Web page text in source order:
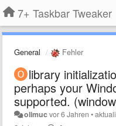
7+ Taskbar Tweaker
General Fehler
library
perhaps your
supported.
olimucvor 6 Jahren •